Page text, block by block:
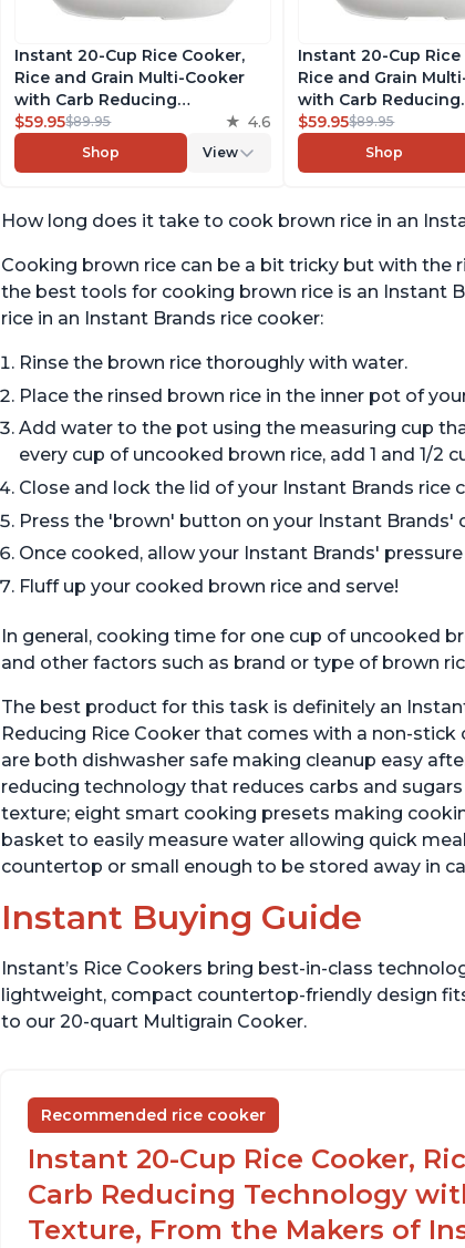
Instant 20-Cup Rice Cooker,
Rice and Grain Multi-Cooker
with Carb Reducing
Technology without
Compromising Taste or
Texture, From the Makers of
Cooking Presets
$59.95$89.95 4.6
Shop View
Instant 20-Cup Rice
Rice and Grain
with Carb Reducing
Technology without
Compromising
Texture, From the
Cooking Presets
$59.95$89.95
Shop
How long does it take to cook brown rice in an
Cooking brown rice can be a bit tricky but with the
the best tools for cooking brown rice is an Instant
rice in an Instant Brands rice cooker:
Rinse the brown rice thoroughly with water.
Place the rinsed brown rice in the inner pot of
Add water to the pot using the measuring cup
every cup of uncooked brown rice, add 1 and 1/2
Close and lock the lid of your Instant Brands rice
Press the 'brown' button on your Instant
Once cooked, allow your Instant Brands'
Fluff up your cooked brown rice and serve!
In general, cooking time for one cup of uncooked
and other factors such as brand or type of brown
The best product for this task is definitely an
Reducing Rice Cooker that comes with a non-
are both dishwasher safe making cleanup easy
reducing technology that reduces carbs and
texture; eight smart cooking presets making
basket to easily measure water allowing quick
countertop or small enough to be stored away in
Instant Buying Guide
Instant’s Rice Cookers bring best-in-class
lightweight, compact countertop-friendly design
to our 20-quart Multigrain Cooker.
Recommended rice cooker
Instant 20-Cup Rice Cooker,
Carb Reducing Technology
Texture, From the Makers of